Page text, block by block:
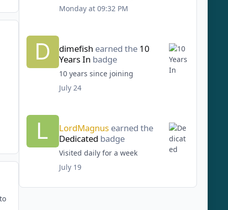
Monday at 09:32 PM
dimefish earned the10
Years In badge
10 years since joining
July 24
LordMagnus earned the
Dedicated badge
Visited daily for a week
July 19